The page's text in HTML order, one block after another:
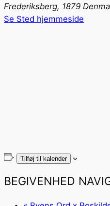
Frederiksberg, 1879
Se Sted hjemmeside
Tilføj til kalender
BEGIVENHED